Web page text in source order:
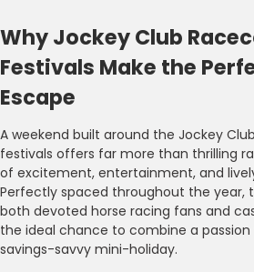
Why Jockey Club
Festivals Make the
Escape
A weekend built around the Jockey
festivals offers far more than thrilling
of excitement, entertainment, and
Perfectly spaced throughout the year,
both devoted horse racing fans and
the ideal chance to combine a
savings-savvy mini-holiday.